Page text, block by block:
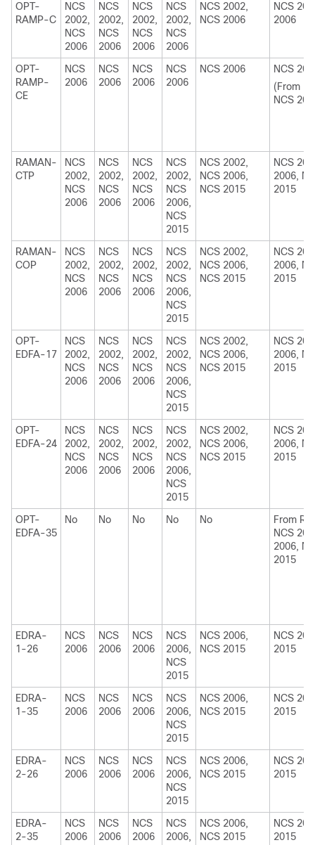
OPT-
RAMP-C
NCS
2002,
NCS
2006
NCS
2002,
NCS
2006
NCS
2002,
NCS
2006
NCS
2002,
NCS
2006
NCS 2002,
NCS 2006
NCS
2006
OPT-
RAMP-
CE
NCS
2006
NCS
2006
NCS
2006
NCS
2006
NCS 2006
NCS
(From
NCS
RAMAN-
CTP
NCS
2002,
NCS
2006
NCS
2002,
NCS
2006
NCS
2002,
NCS
2006
NCS
2002,
NCS
2006,
NCS
2015
NCS 2002,
NCS 2006,
NCS 2015
NCS
2006,
2015
RAMAN-
COP
NCS
2002,
NCS
2006
NCS
2002,
NCS
2006
NCS
2002,
NCS
2006
NCS
2002,
NCS
2006,
NCS
2015
NCS 2002,
NCS 2006,
NCS 2015
NCS
2006,
2015
OPT-
EDFA-17
NCS
2002,
NCS
2006
NCS
2002,
NCS
2006
NCS
2002,
NCS
2006
NCS
2002,
NCS
2006,
NCS
2015
NCS 2002,
NCS 2006,
NCS 2015
NCS
2006,
2015
OPT-
EDFA-24
NCS
2002,
NCS
2006
NCS
2002,
NCS
2006
NCS
2002,
NCS
2006
NCS
2002,
NCS
2006,
NCS
2015
NCS 2002,
NCS 2006,
NCS 2015
NCS
2006,
2015
OPT-
EDFA-35
No No No No No
From
NCS
2006,
2015
EDRA-
1-26
NCS
2006
NCS
2006
NCS
2006
NCS
2006,
NCS
2015
NCS 2006,
NCS 2015
NCS
2015
EDRA-
1-35
NCS
2006
NCS
2006
NCS
2006
NCS
2006,
NCS
2015
NCS 2006,
NCS 2015
NCS
2015
EDRA-
2-26
NCS
2006
NCS
2006
NCS
2006
NCS
2006,
NCS
2015
NCS 2006,
NCS 2015
NCS
2015
EDRA-
2-35
NCS
2006
NCS
2006
NCS
2006
NCS
2006,
NCS 2006,
NCS 2015
NCS
2015